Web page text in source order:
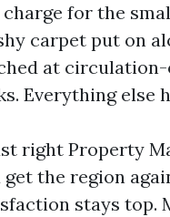
charge for the
carpet put on
at
Everything else
right Property
get the region
stays top.